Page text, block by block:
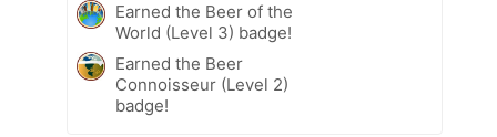
Earned the Beer of the
World (Level 3) badge!
Earned the Beer
Connoisseur (Level 2)
badge!